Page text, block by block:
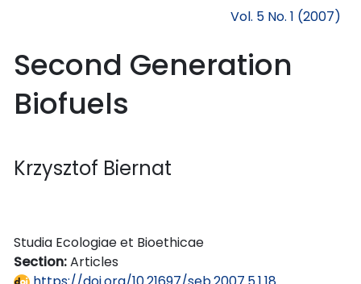
Vol. 5 No. 1 (2007)
Second Generation
Biofuels
Krzysztof Biernat
Studia Ecologiae et Bioethicae
Section:Articles